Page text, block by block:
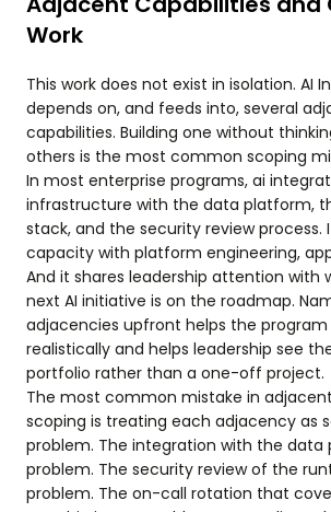
Work
This work does not exist in isolation. AI
depends on, and feeds into, several
capabilities. Building one without
others is the most common scoping
In most enterprise programs, ai
infrastructure with the data platform,
stack, and the security review process.
capacity with platform engineering,
And it shares leadership attention with
next AI initiative is on the roadmap.
adjacencies upfront helps the program
realistically and helps leadership see
portfolio rather than a one-off project.
The most common mistake in
scoping is treating each adjacency as
problem. The integration with the data
problem. The security review of the
problem. The on-call rotation that